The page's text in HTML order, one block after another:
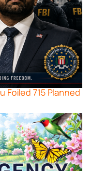
Foiled 715 Planned